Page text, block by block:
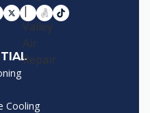
Cooling